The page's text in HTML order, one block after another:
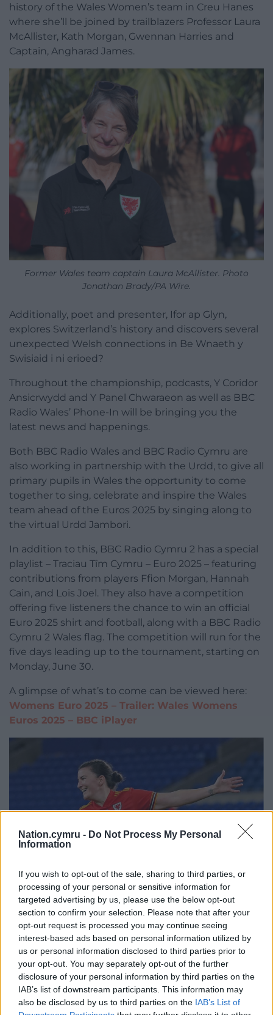
Nation.cymru - Do Not Process My Personal
Information
If you wish to opt-out of the sale, sharing to third parties, or
processing of your personal or sensitive information for
targeted advertising by us, please use the below opt-out
section to confirm your selection. Please note that after your
opt-out request is processed you may continue seeing
interest-based ads based on personal information utilized by
us or personal information disclosed to third parties prior to
your opt-out. You may separately opt-out of the further
disclosure of your personal information by third parties on the
IAB’s list of downstream participants. This information may
also be disclosed by us to third parties on the IAB’s List of
history of the Wales Women’s team in Creu Hanes
where she’ll be joined by trailblazers Professor Laura
McAllister, Kath Morgan, Gwennan Harries and
Captain, Angharad James.
Former Wales team captain Laura McAllister. Photo
Jonathan Brady/PA Wire.
Additionally, poet and presenter, Ifor ap Glyn,
explores Switzerland’s history and discovers several
unexpected Welsh connections in Be Wnaeth y
Swisiaid i ni erioed?
Throughout the championship, podcasts, Y Coridor
Ansicrwydd and Y Panel Chwaraeon as well as BBC
Radio Wales’ Phone-In will be bringing you the
latest news and happenings.
Both BBC Radio Wales and BBC Radio Cymru are
also working in partnership with the Urdd, to give all
primary pupils in Wales the opportunity to come
together to sing, celebrate and inspire the Wales
team ahead of the Euros 2025 by singing along to
the virtual Urdd Jambori.
In addition to this, BBC Radio Cymru 2 has a special
playlist – Traciau Tîm Cymru – Euro 2025 – featuring
contributions from players Ffion Morgan, Hannah
Cain, and Lois Joel. They also have a competition
offering five listeners the chance to win an official
Euro 2025 shirt and football, along with a BBC Radio
Cymru 2 Wales flag. The competition will run for the
five days leading up to the tournament, starting on
Monday, June 30.
A glimpse of what’s to come can be viewed here:
Womens Euro 2025 – Trailer: Wales Womens
Euros 2025 – BBC iPlayer
Wales’ Helen Ward celebrates scoring a goal. Picture by
David Davies / PA Wire.
INTERVIEW WITH HELEN WARD
BBC Cymru Wales caught up with Helen Ward, a
former Wales player and now a pundit for BBC